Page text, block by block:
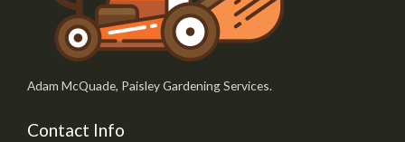
Adam McQuade, Paisley Gardening Services.
Contact Info